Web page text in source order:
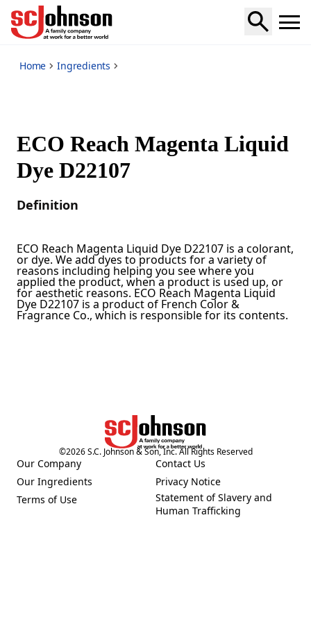
Home Ingredients
ECO Reach Magenta Liquid
Dye D22107
Definition
ECO Reach Magenta Liquid Dye D22107 is a colorant,
or dye. We add dyes to products for a variety of
reasons including helping you see where you
applied the product, when a product is used up, or
for aesthetic reasons. ECO Reach Magenta Liquid
Dye D22107 is a product of French Color &
Fragrance Co., which is responsible for its contents.
©2026S.C. Johnson & Son, Inc. All Rights Reserved
Our Company
(Opens in a new tab)
Our Ingredients
(Opens in a new tab)
Terms of Use
(Opens in a new tab)
Contact Us
(Opens in a new tab)
Privacy Notice
(Opens in a new tab)
Statement of Slavery and
Human Trafficking
(Opens in a new tab)